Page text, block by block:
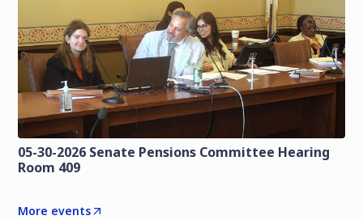
05-30-2026 Senate Pensions Committee Hearing
Room 409
More events